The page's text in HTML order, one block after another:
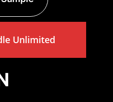
Unlimited